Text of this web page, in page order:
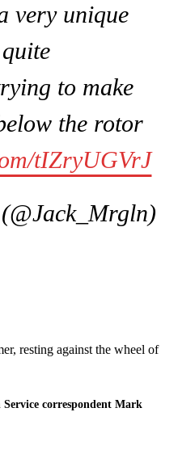
very unique
to make
the rotor
tIZryUGVrJ
resting against the wheel of
correspondent Mark